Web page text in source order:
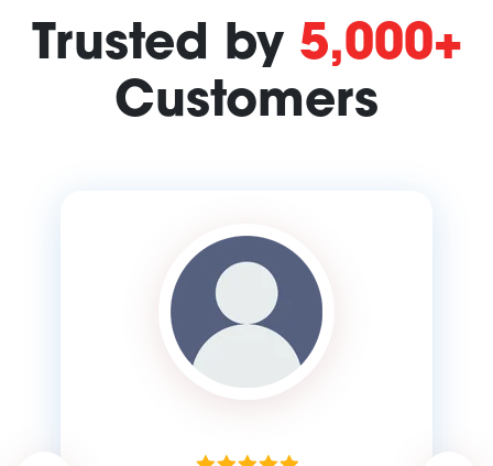
Trusted by 5,000+
Customers